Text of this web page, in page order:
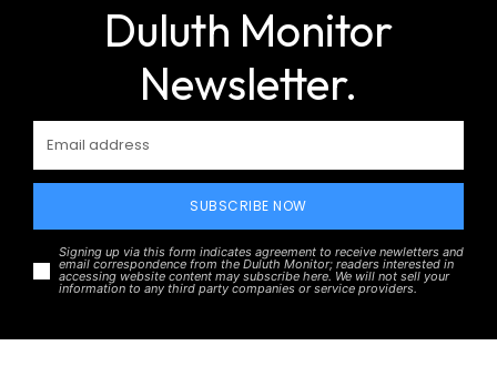
Duluth Monitor
Newsletter.
SUBSCRIBE NOW
Signing up via this form indicates agreement to receive newletters and
email correspondence from the Duluth Monitor; readers interested in
accessing website content may subscribe here. We will not sell your
information to any third party companies or service providers.